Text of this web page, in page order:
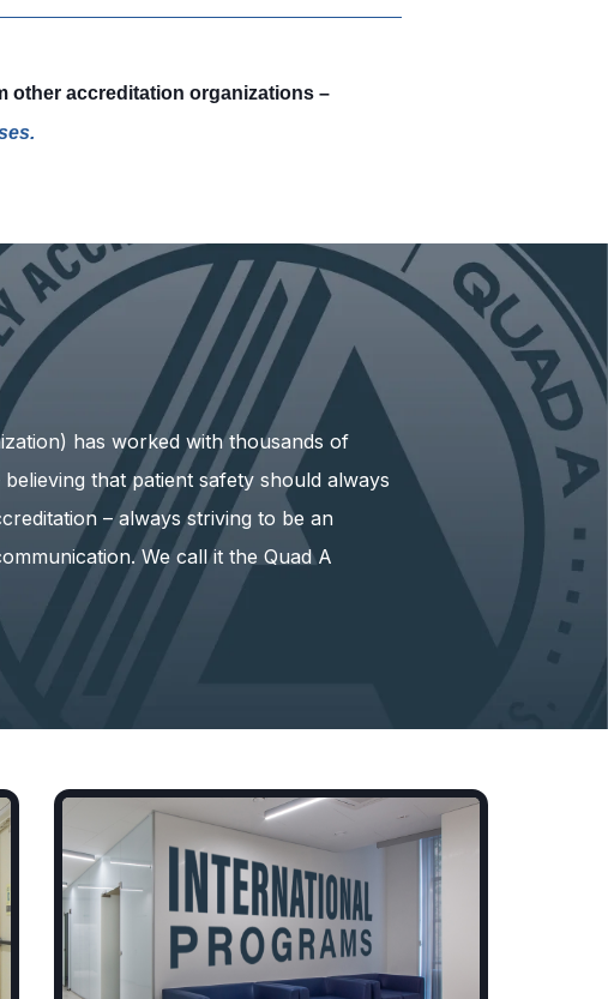
other accreditation organizations –
has worked with thousands of
that patient safety should always
– always striving to be an
We call it the Quad A